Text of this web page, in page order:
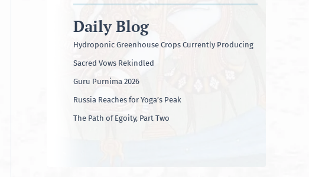
Daily Blog
Hydroponic Greenhouse Crops Currently Producing
Sacred Vows Rekindled
Guru Purnima 2026
Russia Reaches for Yoga’s Peak
The Path of Egoity, Part Two